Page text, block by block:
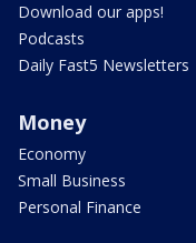
Download our apps!
Podcasts
Daily Fast5 Newsletters
Money
Economy
Small Business
Personal Finance